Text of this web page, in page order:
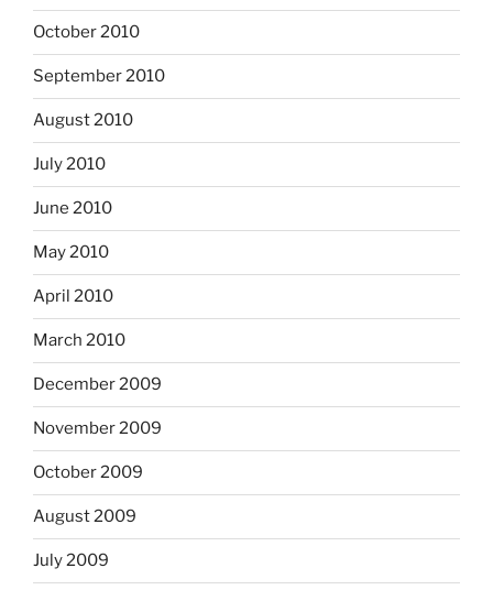
October 2010
September 2010
August 2010
July 2010
June 2010
May 2010
April 2010
March 2010
December 2009
November 2009
October 2009
August 2009
July 2009